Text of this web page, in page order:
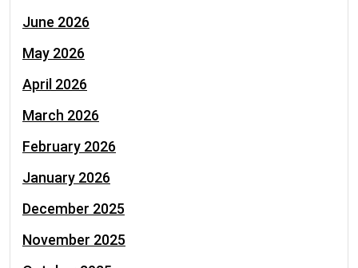
June 2026
May 2026
April 2026
March 2026
February 2026
January 2026
December 2025
November 2025